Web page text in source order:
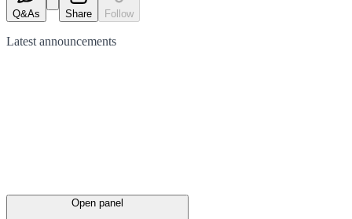
Q&As Share Follow
Latest announcements
Open panel